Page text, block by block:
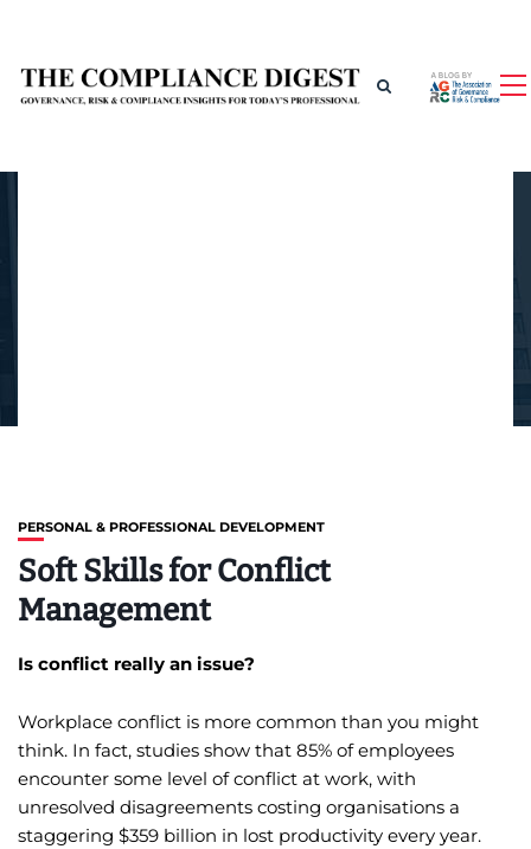
PERSONAL & PROFESSIONAL DEVELOPMENT
Soft Skills for Conflict
Management
Is conflict really an issue?
Workplace conflict is more common than you might
think. In fact, studies show that 85% of employees
encounter some level of conflict at work, with
unresolved disagreements costing organisations a
staggering $359 billion in lost productivity every year.